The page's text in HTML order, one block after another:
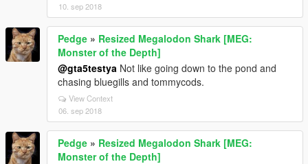
10. sep 2018
Pedge » Resized Megalodon Shark [MEG:
Monster of the Depth]
@gta5testya Not like going down to the pond and
chasing bluegills and tommycods.
View Context
06. sep 2018
Pedge » Resized Megalodon Shark [MEG:
Monster of the Depth]